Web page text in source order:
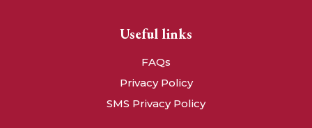
Useful links
FAQs
Privacy Policy
SMS Privacy Policy